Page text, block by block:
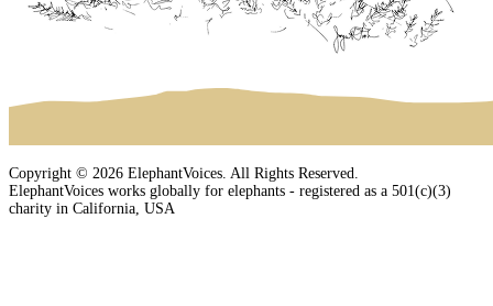
Copyright © 2026 ElephantVoices. All Rights Reserved.
ElephantVoices works globally for elephants - registered as a 501(c)(3)
charity in California, USA